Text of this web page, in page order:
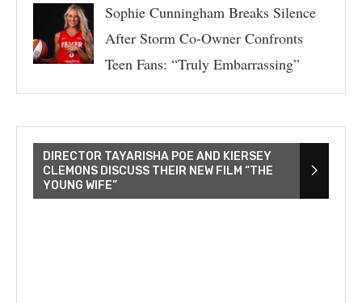
Sophie Cunningham Breaks Silence
After Storm Co-Owner Confronts
Teen Fans: “Truly Embarrassing”
DIRECTOR TAYARISHA POE AND KIERSEY
CLEMONS DISCUSS THEIR NEW FILM “THE
YOUNG WIFE”